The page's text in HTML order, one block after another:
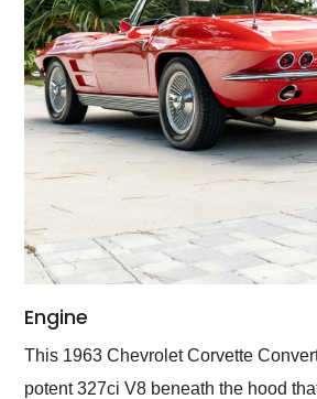
Engine
This 1963 Chevrolet Corvette
potent 327ci V8 beneath the hood